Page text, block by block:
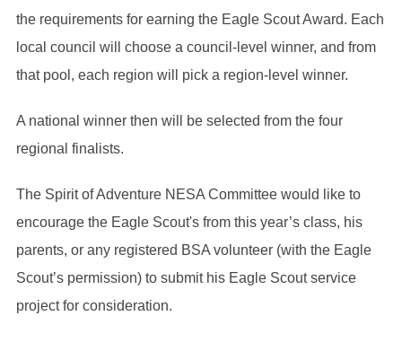
the requirements for earning the Eagle Scout Award. Each
local council will choose a council-level winner, and from
that pool, each region will pick a region-level winner.
A national winner then will be selected from the four
regional finalists.
The Spirit of Adventure NESA Committee would like to
encourage the Eagle Scout's from this year’s class, his
parents, or any registered BSA volunteer (with the Eagle
Scout’s permission) to submit his Eagle Scout service
project for consideration.